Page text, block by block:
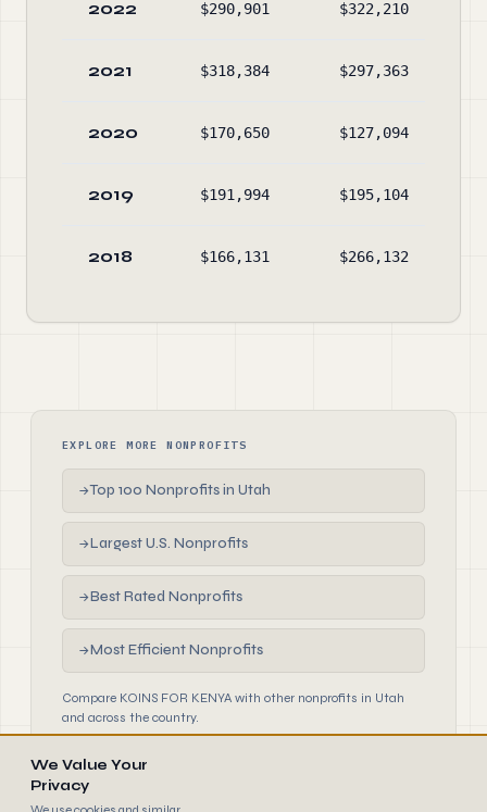
2022 $290,901 $322,210
2021 $318,384 $297,363
2020 $170,650 $127,094
2019 $191,994 $195,104
2018 $166,131 $266,132
EXPLORE MORE NONPROFITS
→Top 100 Nonprofits in Utah
→Largest U.S. Nonprofits
→Best Rated Nonprofits
→Most Efficient Nonprofits
Compare KOINS FOR KENYA with other nonprofits in Utah
and across the country.
We Value Your
Privacy